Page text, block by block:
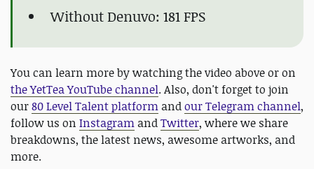
Without Denuvo: 181 FPS
You can learn more by watching the video above or on
the YetTea YouTube channel. Also, don't forget to join
our80 Level Talent platform andour Telegram channel,
follow us on Instagram andTwitter, where we share
breakdowns, the latest news, awesome artworks, and
more.